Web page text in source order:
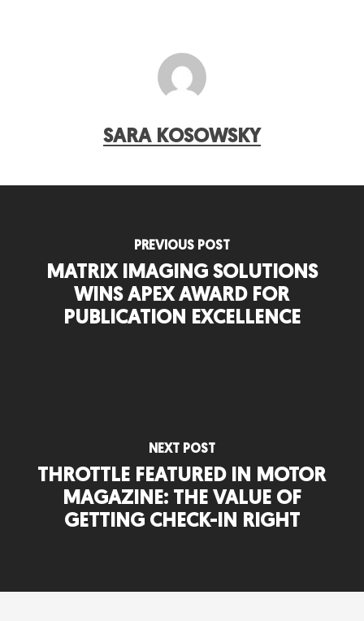
SARA KOSOWSKY
PREVIOUS POST
MATRIX IMAGING SOLUTIONS
WINS APEX AWARD FOR
PUBLICATION EXCELLENCE
NEXT POST
THROTTLE FEATURED IN MOTOR
MAGAZINE: THE VALUE OF
GETTING CHECK-IN RIGHT